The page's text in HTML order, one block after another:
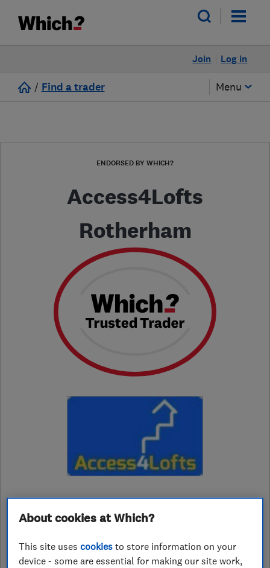
Log in
Join
/ Find a trader Menu
ENDORSED BY WHICH?
Access4Lofts
Rotherham
01709249069
rotherham@access4lofts.co.uk
http://www.access4lofts/rotherham
About cookies at Which?
This site usescookies to store information on your
device - some are essential for making our site work,